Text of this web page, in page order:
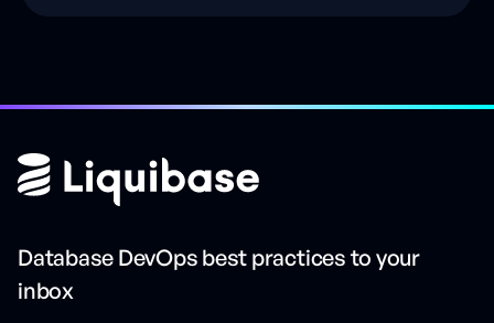
Database DevOps best practices to your
inbox